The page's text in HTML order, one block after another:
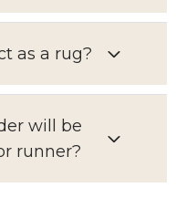
as a rug?
will be
runner?